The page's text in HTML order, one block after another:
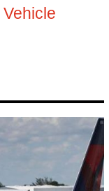
Vehicle